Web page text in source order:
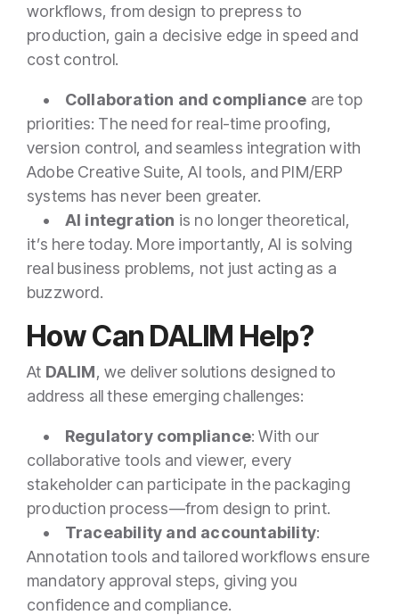
workflows, from design to prepress to
production, gain a decisive edge in speed and
cost control.
• Collaboration and compliance are top
priorities: The need for real-time proofing,
version control, and seamless integration with
Adobe Creative Suite, AI tools, and PIM/ERP
systems has never been greater.
• AI integration is no longer theoretical,
it’s here today. More importantly, AI is solving
real business problems, not just acting as a
buzzword.
How Can DALIM Help?
At DALIM, we deliver solutions designed to
address all these emerging challenges:
• Regulatory compliance: With our
collaborative tools and viewer, every
stakeholder can participate in the packaging
production process—from design to print.
• Traceability and accountability:
Annotation tools and tailored workflows ensure
mandatory approval steps, giving you
confidence and compliance.